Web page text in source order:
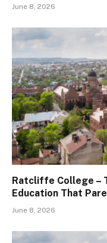
June 8, 2026
Ratcliffe College –
Education That
June 8, 2026